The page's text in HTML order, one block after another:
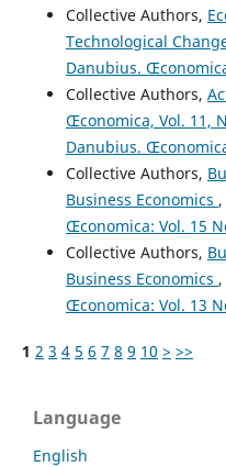
Collective Authors,
Technological
Danubius.
Collective Authors,
Œconomica, Vol. 11,
Danubius.
Collective Authors,
Business Economics ,
Œconomica: Vol. 15
Collective Authors,
Business Economics ,
Œconomica: Vol. 13
1 2 3 4 5 6 7 8 9 10 > >>
Language
English